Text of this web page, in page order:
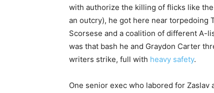
with authorize the killing of flicks like
an outcry), he got here near torpedoing
Scorsese and a coalition of different A-
was that bash he and Graydon Carter
writers strike, full with heavy safety.
One senior exec who labored for